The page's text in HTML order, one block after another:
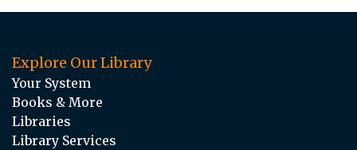
Explore Our Library
Your System
Books & More
Libraries
Library Services